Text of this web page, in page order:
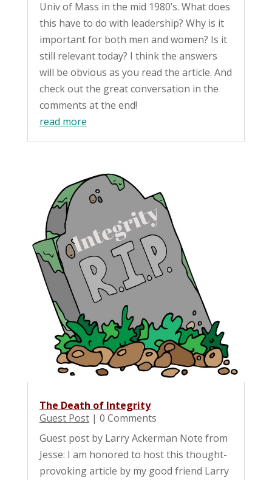
Univ of Mass in the mid 1980’s. What does
this have to do with leadership? Why is it
important for both men and women? Is it
still relevant today? I think the answers
will be obvious as you read the article. And
check out the great conversation in the
comments at the end!
read more
The Death of Integrity
Guest Post| 0 Comments
Guest post by Larry Ackerman Note from
Jesse: I am honored to host this thought-
provoking article by my good friend Larry